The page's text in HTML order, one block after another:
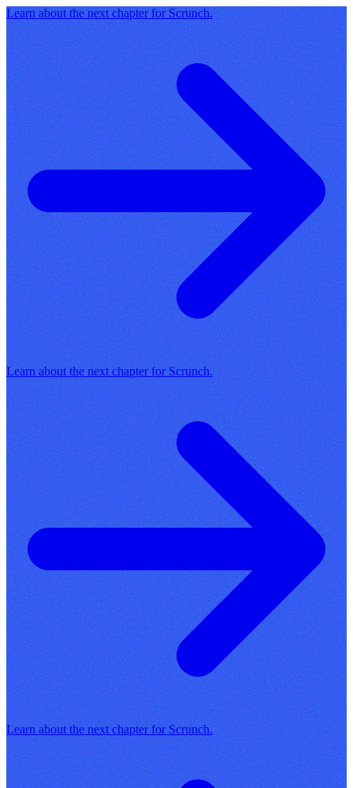
Learn about the next chapter for Scrunch.
Learn about the next chapter for Scrunch.
Learn about the next chapter for Scrunch.